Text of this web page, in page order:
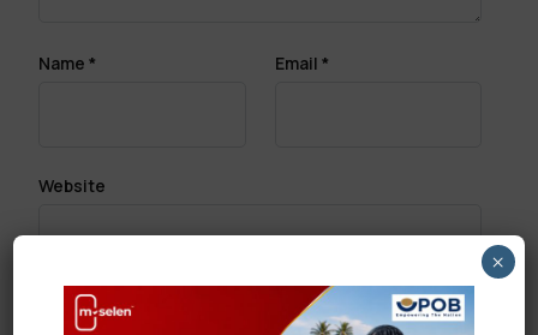
Name * Email *
Website
Save my name, email, and website in this browser
×